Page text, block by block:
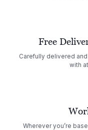
Free
Carefully delivered
with
Wherever you’re